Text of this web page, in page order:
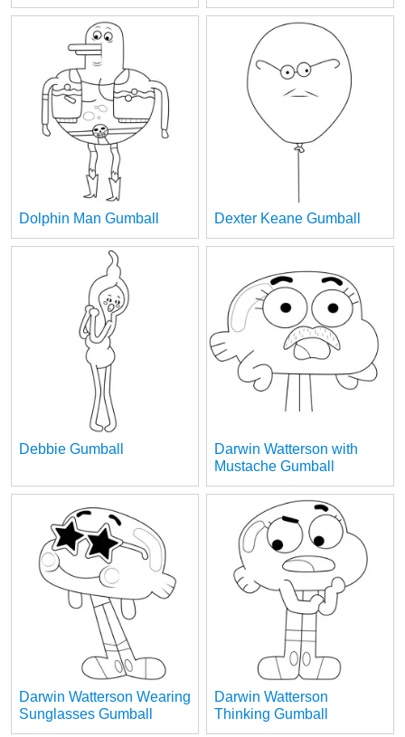
Dolphin Man Gumball Dexter Keane Gumball
Debbie Gumball
Darwin Watterson with
Mustache Gumball
Darwin Watterson Wearing
Sunglasses Gumball
Darwin Watterson
Thinking Gumball